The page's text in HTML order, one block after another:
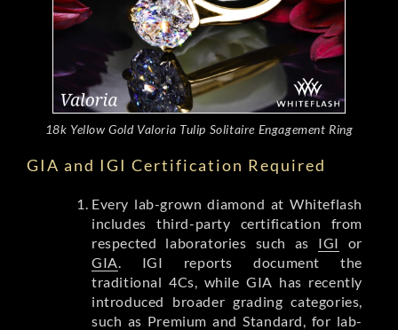
18k Yellow Gold Valoria Tulip Solitaire Engagement Ring
GIA and IGI Certification Required
Every lab-grown diamond at Whiteflash
includes third-party certification from
respected laboratories such as IGI or
GIA . IGI reports document the
traditional 4Cs, while GIA has recently
introduced broader grading categories,
such as Premium and Standard, for lab-